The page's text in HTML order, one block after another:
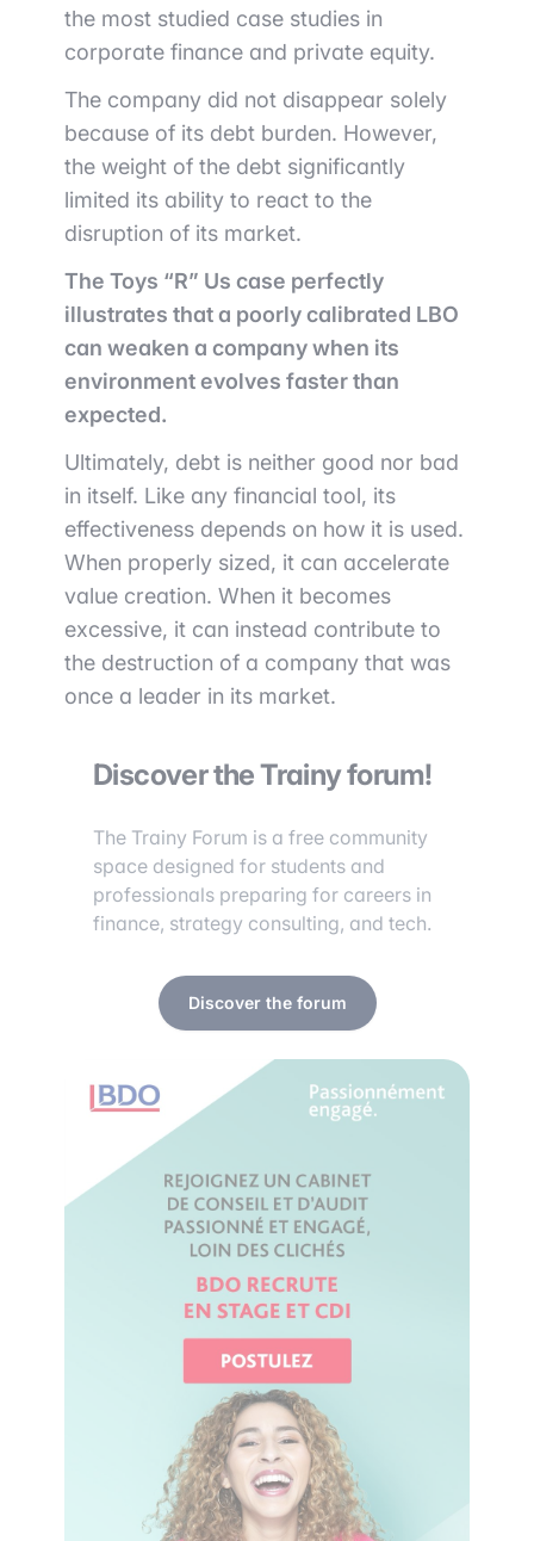
the most studied case studies in
corporate finance and private equity.
The company did not disappear solely
because of its debt burden. However,
the weight of the debt significantly
limited its ability to react to the
disruption of its market.
The Toys “R” Us case perfectly
illustrates that a poorly calibrated LBO
can weaken a company when its
environment evolves faster than
expected.
Ultimately, debt is neither good nor bad
in itself. Like any financial tool, its
effectiveness depends on how it is used.
When properly sized, it can accelerate
value creation. When it becomes
excessive, it can instead contribute to
the destruction of a company that was
once a leader in its market.
Discover the Trainy forum!
The Trainy Forum is a free community
space designed for students and
professionals preparing for careers in
finance, strategy consulting, and tech.
Discover the forum